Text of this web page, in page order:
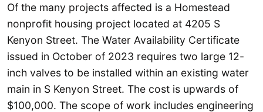
Of the many projects affected is a Homestead
nonprofit housing project located at 4205 S
Kenyon Street. The Water Availability Certificate
issued in October of 2023 requires two large 12-
inch valves to be installed within an existing water
main in S Kenyon Street. The cost is upwards of
$100,000. The scope of work includes engineering